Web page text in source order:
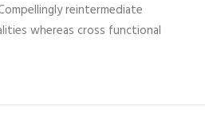
reintermediate
whereas cross functional